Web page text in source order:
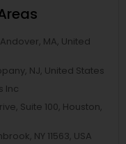
MA, United
NJ, United States
Inc
Suite 100, Houston,
NY 11563, USA